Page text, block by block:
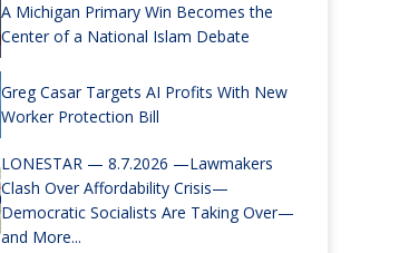
A Michigan Primary Win Becomes the
Center of a National Islam Debate
Greg Casar Targets AI Profits With New
Worker Protection Bill
LONESTAR — 8.7.2026 —Lawmakers
Clash Over Affordability Crisis—
Democratic Socialists Are Taking Over—
and More...